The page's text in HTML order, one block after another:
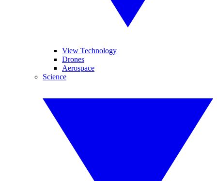
View Technology
Drones
Aerospace
Science